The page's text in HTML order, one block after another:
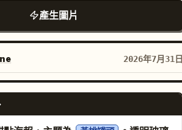
六個高度自律的微型海報共同構成一個
使用英文品牌識別。 核心佈局：
六格網格，六個面板大小一致。整體
制感、寬敞且高端，每個面板內部留白
2x3 結構中具有更強的視覺節奏。每
為成熟品牌活動的一部分，而非隨機拼
具有圖形感、有序感並可直接發佈。
強化： 在每個面板中進一步推向觸
產生圖片
2026年7月31日
GPT IMAGE 2